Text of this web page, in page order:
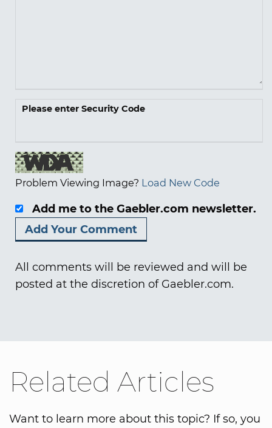
Please enter Security Code
Problem Viewing Image? Load New Code
Add me to the Gaebler.com newsletter.
All comments will be reviewed and will be
posted at the discretion of Gaebler.com.
Related Articles
Want to learn more about this topic? If so, you